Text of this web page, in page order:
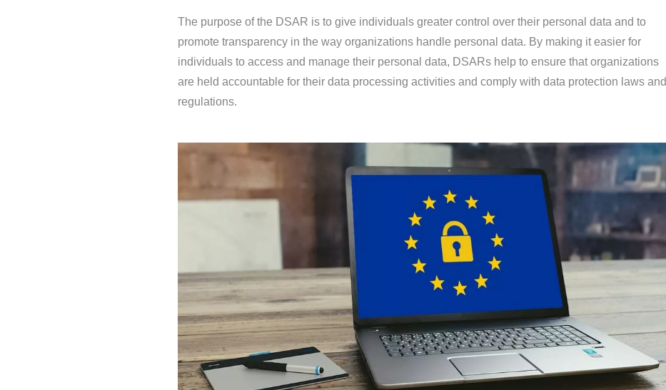
The purpose of the DSAR is to give individuals greater control over their personal data and to
promote transparency in the way organizations handle personal data. By making it easier for
individuals to access and manage their personal data, DSARs help to ensure that organizations
are held accountable for their data processing activities and comply with data protection laws and
regulations.